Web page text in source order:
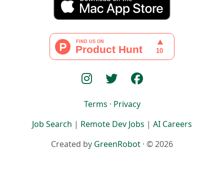
Terms · Privacy
Job Search | Remote Dev Jobs | AI Careers
Created by GreenRobot · © 2026